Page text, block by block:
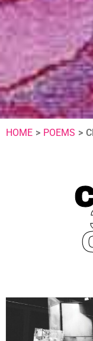
HOME > POEMS >